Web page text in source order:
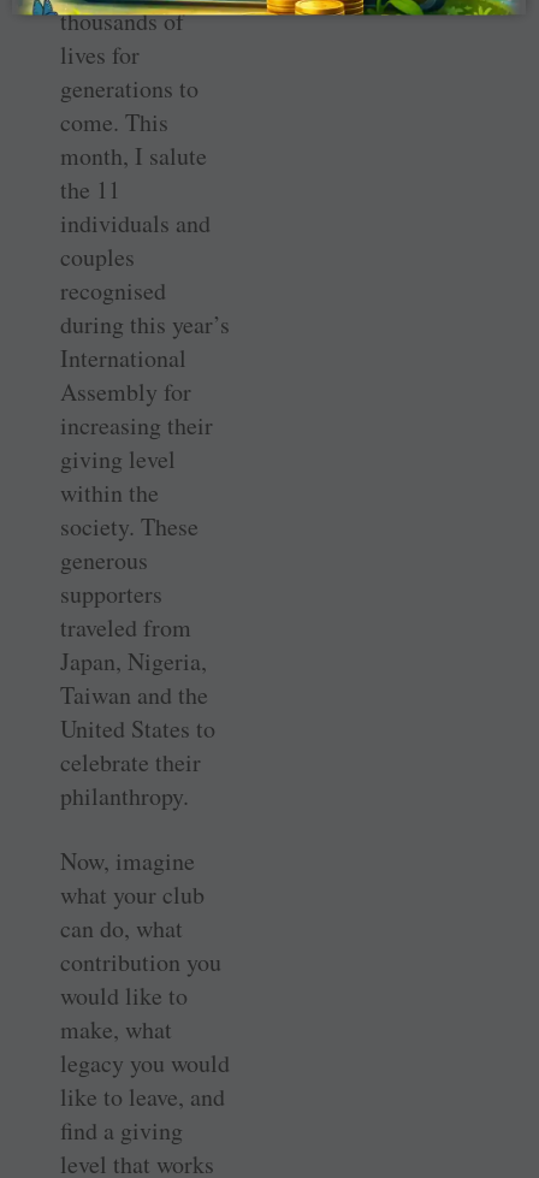
thousands of
lives for
generations to
come. This
month, I salute
the 11
individuals and
couples
recognised
during this year’s
International
Assembly for
increasing their
giving level
within the
society. These
generous
supporters
traveled from
Japan, Nigeria,
Taiwan and the
United States to
celebrate their
philanthropy.
Now, imagine
what your club
can do, what
contribution you
would like to
make, what
legacy you would
like to leave, and
find a giving
level that works